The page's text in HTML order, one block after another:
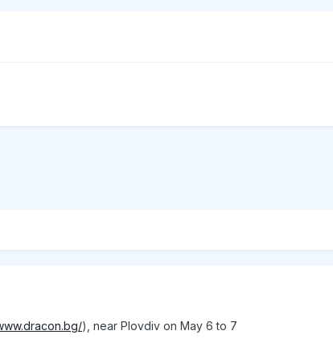
), near Plovdiv on May 6 to 7